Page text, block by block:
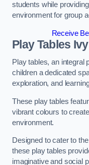
students while
environment for group
Receive
Play Tables
Play tables, an integral
children a dedicated
exploration, and
These play tables
vibrant colours to
environment.
Designed to cater to
these play tables
imaginative and social